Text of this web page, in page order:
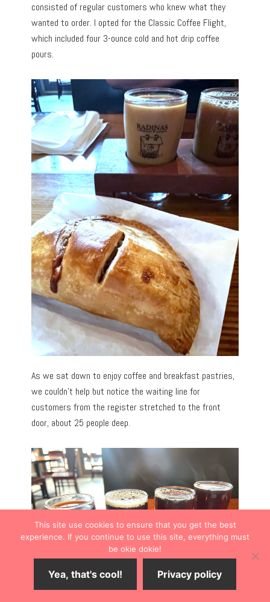
consisted of regular customers who knew what they
wanted to order. I opted for the Classic Coffee Flight,
which included four 3-ounce cold and hot drip coffee
pours.
As we sat down to enjoy coffee and breakfast pastries,
we couldn’t help but notice the waiting line for
customers from the register stretched to the front
door, about 25 people deep.
This site use cookies to ensure that you get the best
experience. If you continue to use this site, everything must
be okie dokie!
Yea, that's cool! Privacy policy